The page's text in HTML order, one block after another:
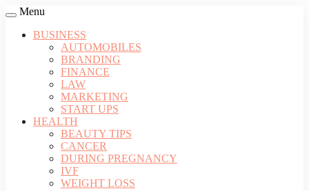
Menu
BUSINESS
AUTOMOBILES
BRANDING
FINANCE
LAW
MARKETING
START UPS
HEALTH
BEAUTY TIPS
CANCER
DURING PREGNANCY
IVF
WEIGHT LOSS